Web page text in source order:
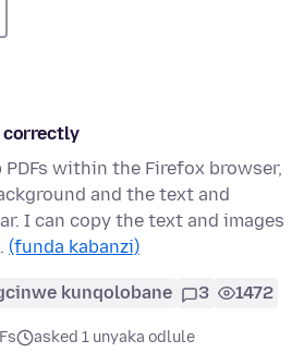
correctly
PDFs within the Firefox browser,
and the text and
I can copy the text and images
(funda kabanzi)
kunqolobane 3 1472
asked 1 unyaka odlule